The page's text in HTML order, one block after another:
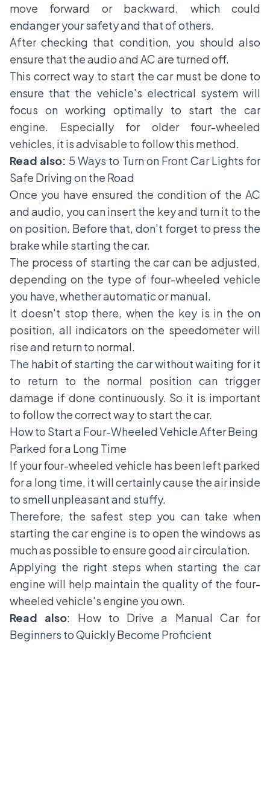
move forward or backward, which could
endanger your safety and that of others.
After checking that condition, you should also
ensure that the audio and AC are turned off.
This correct way to start the car must be done to
ensure that the vehicle's electrical system will
focus on working optimally to start the car
engine. Especially for older four-wheeled
vehicles, it is advisable to follow this method.
Read also: 5 Ways to Turn on Front Car Lights for
Safe Driving on the Road
Once you have ensured the condition of the AC
and audio, you can insert the key and turn it to the
on position. Before that, don't forget to press the
brake while starting the car.
The process of starting the car can be adjusted,
depending on the type of four-wheeled vehicle
you have, whether automatic or manual.
It doesn't stop there, when the key is in the on
position, all indicators on the speedometer will
rise and return to normal.
The habit of starting the car without waiting for it
to return to the normal position can trigger
damage if done continuously. So it is important
to follow the correct way to start the car.
How to Start a Four-Wheeled Vehicle After Being
Parked for a Long Time
If your four-wheeled vehicle has been left parked
for a long time, it will certainly cause the air inside
to smell unpleasant and stuffy.
Therefore, the safest step you can take when
starting the car engine is to open the windows as
much as possible to ensure good air circulation.
Applying the right steps when starting the car
engine will help maintain the quality of the four-
wheeled vehicle's engine you own.
Read also: How to Drive a Manual Car for
Beginners to Quickly Become Proficient